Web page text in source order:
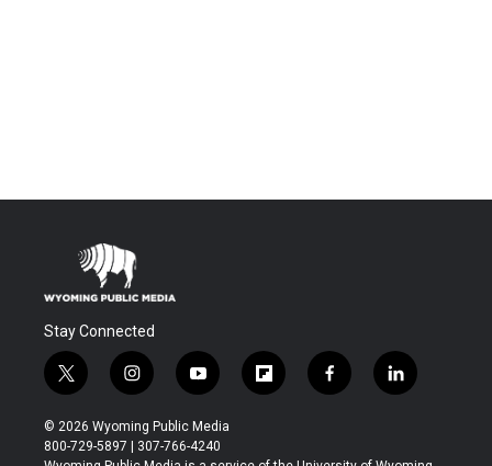
Stay Connected
t
w
i
t
t
i
n
s
t
a
y
o
u
t
u
f
l
b
f
a
b
l
i
e
© 2026 Wyoming Public Media
800-729-5897 | 307-766-4240